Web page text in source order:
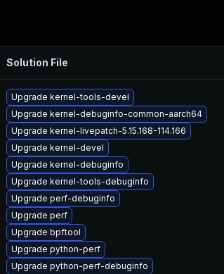
Solution File
Upgrade kernel-tools-devel
Upgrade kernel-debuginfo-common-aarch64
Upgrade kernel-livepatch-5.15.168-114.166
Upgrade kernel-devel
Upgrade kernel-debuginfo
Upgrade kernel-tools-debuginfo
Upgrade perf-debuginfo
Upgrade perf
Upgrade bpftool
Upgrade python-perf
Upgrade python-perf-debuginfo